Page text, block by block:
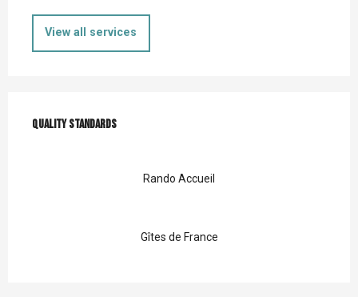
View all services
Quality standards
Quality standards
Rando Accueil
Gîtes de France